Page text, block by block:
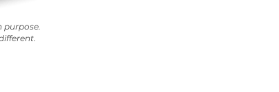
purpose.